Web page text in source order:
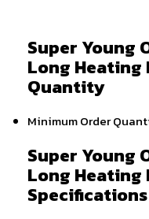
Super Young
Long
Quantity
Minimum Order
Super Young
Long
Specifications